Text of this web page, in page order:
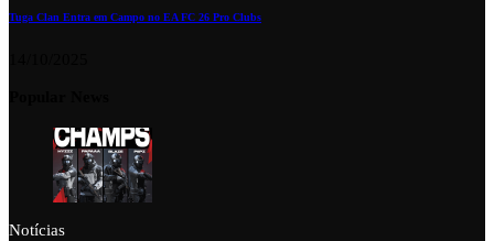
Tuga Clan Entra em Campo no EA FC 26 Pro Clubs
Notícias